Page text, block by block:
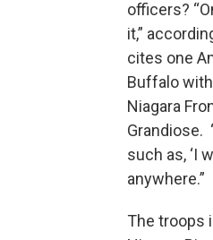
officers?
it,”
cites one
Buffalo
Niagara
Grandiose.
such as, ‘I
anywhere.”
The troops